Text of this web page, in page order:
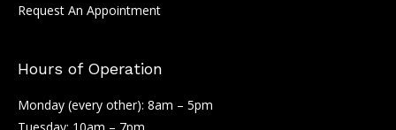
Request An Appointment
Hours of Operation
Monday (every other): 8am – 5pm
Tuesday: 10am – 7pm